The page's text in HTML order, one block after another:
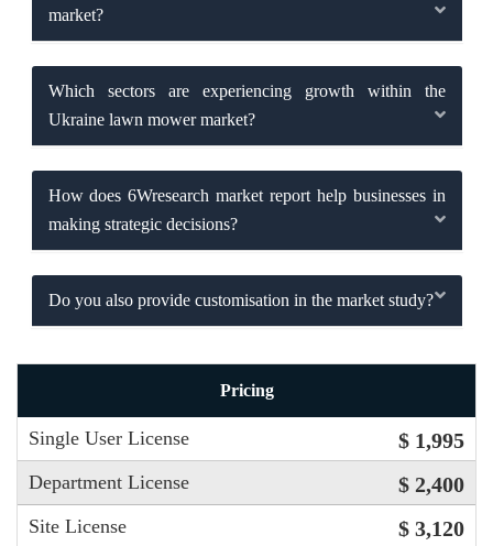
market?
Which sectors are experiencing growth within the
Ukraine lawn mower market?
How does 6Wresearch market report help businesses in
making strategic decisions?
Do you also provide customisation in the market study?
Pricing
Single User License $ 1,995
Department License $ 2,400
Site License $ 3,120